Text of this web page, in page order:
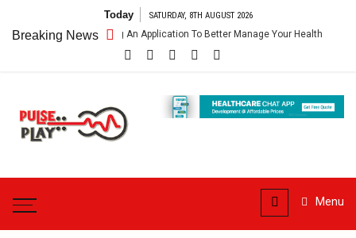
content
Today SATURDAY, 8TH AUGUST 2026
Breaking News
App – Getting An Application To Better Manage Your Health
Pulse
Menu